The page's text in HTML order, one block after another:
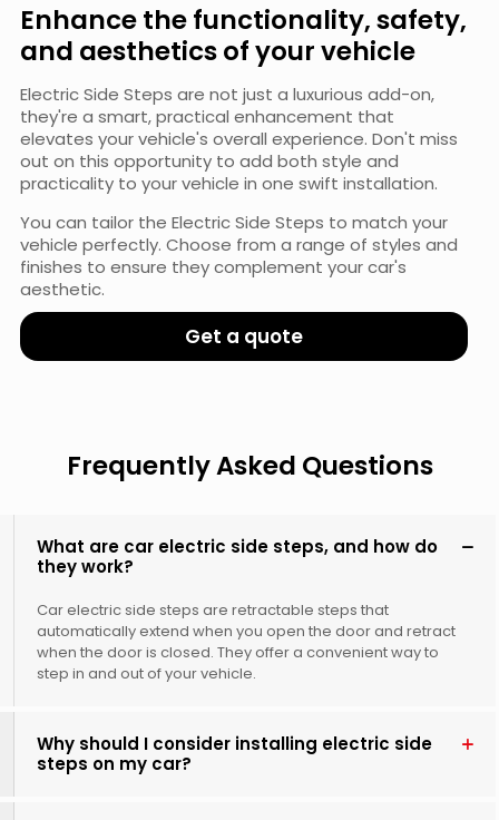
Enhance the functionality, safety,
and aesthetics of your vehicle
Electric Side Steps are not just a luxurious add-on,
they're a smart, practical enhancement that
elevates your vehicle's overall experience. Don't miss
out on this opportunity to add both style and
practicality to your vehicle in one swift installation.
You can tailor the Electric Side Steps to match your
vehicle perfectly. Choose from a range of styles and
finishes to ensure they complement your car's
aesthetic.
Get a quote
Frequently Asked Questions
What are car electric side steps, and how do
they work?
Car electric side steps are retractable steps that
automatically extend when you open the door and retract
when the door is closed. They offer a convenient way to
step in and out of your vehicle.
Why should I consider installing electric side
steps on my car?